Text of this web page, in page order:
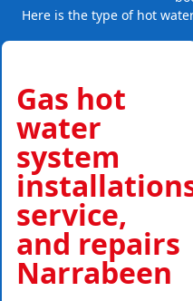
Here is the type of hot
Gas hot
water
system
service,
and repairs
Narrabeen